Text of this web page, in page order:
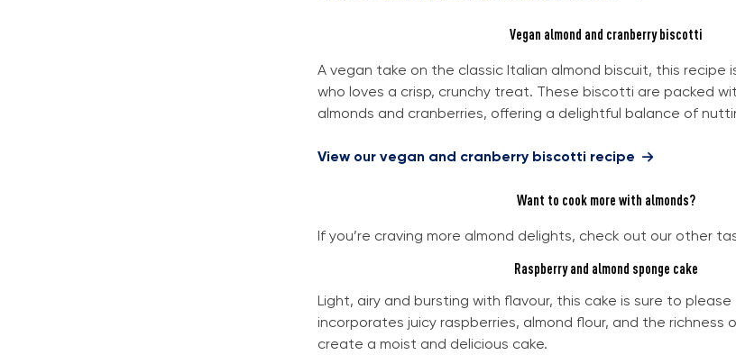
Vegan almond and cranberry biscotti
A vegan take on the classic Italian almond biscuit, this recipe
who loves a crisp, crunchy treat. These biscotti are packed
almonds and cranberries, offering a delightful balance of
View our vegan and cranberry biscotti recipe
Want to cook more with almonds?
If you’re craving more almond delights, check out our other
Raspberry and almond sponge cake
Light, airy and bursting with flavour, this cake is sure to please
incorporates juicy raspberries, almond flour, and the richness
create a moist and delicious cake.